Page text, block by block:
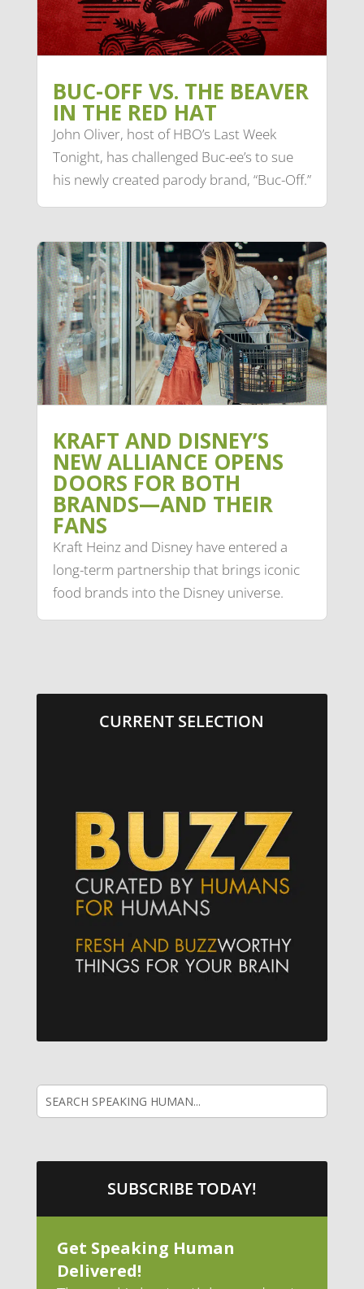
BUC-OFF VS. THE BEAVER
IN THE RED HAT
John Oliver, host of HBO’s Last Week
Tonight, has challenged Buc-ee’s to sue
his newly created parody brand, “Buc-Off.”
KRAFT AND DISNEY’S
NEW ALLIANCE OPENS
DOORS FOR BOTH
BRANDS—AND THEIR
FANS
Kraft Heinz and Disney have entered a
long-term partnership that brings iconic
food brands into the Disney universe.
CURRENT SELECTION
SUBSCRIBE TODAY!
Get Speaking Human
Delivered!